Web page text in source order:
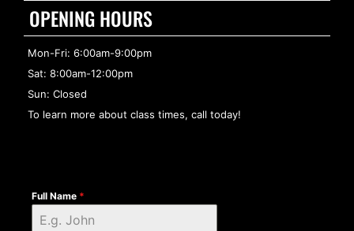
OPENING HOURS
Mon-Fri: 6:00am-9:00pm
Sat: 8:00am-12:00pm
Sun: Closed
To learn more about class times, call today!
Full Name *